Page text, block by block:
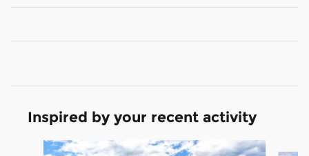
Inspired by your recent activity
Slide 1 of 6